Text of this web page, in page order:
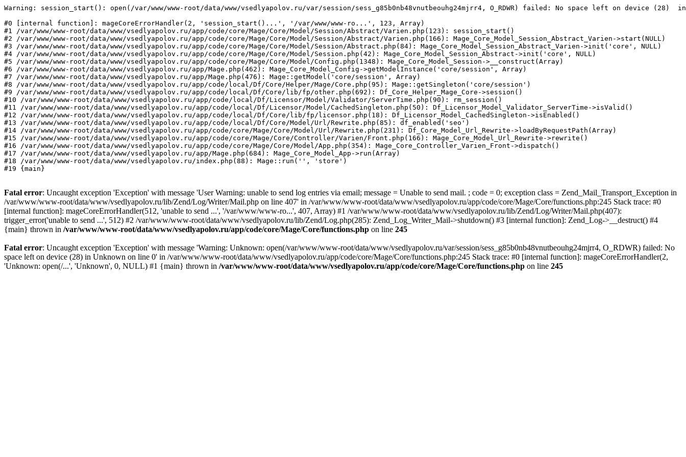
Warning: session_start(): open(/var/www/www-root/data/www/vsedlyapolov.ru/var/session/sess_g85b0nb48vnutbeouhg24mjrr4, O_RDWR) failed: No space left on device (28)
#0 [internal function]: mageCoreErrorHandler(2, 'session_start()...', '/var/www/www-ro...', 123, Array)
#1 /var/www/www-root/data/www/vsedlyapolov.ru/app/code/core/Mage/Core/Model/Session/Abstract/Varien.php(123): session_start()
#2 /var/www/www-root/data/www/vsedlyapolov.ru/app/code/core/Mage/Core/Model/Session/Abstract/Varien.php(166): Mage_Core_Model_Session_Abstract_Varien->start(NULL)
#3 /var/www/www-root/data/www/vsedlyapolov.ru/app/code/core/Mage/Core/Model/Session/Abstract.php(84): Mage_Core_Model_Session_Abstract_Varien->init('core', NULL)
#4 /var/www/www-root/data/www/vsedlyapolov.ru/app/code/core/Mage/Core/Model/Session.php(42): Mage_Core_Model_Session_Abstract->init('core', NULL)
#5 /var/www/www-root/data/www/vsedlyapolov.ru/app/code/core/Mage/Core/Model/Config.php(1348): Mage_Core_Model_Session->__construct(Array)
#6 /var/www/www-root/data/www/vsedlyapolov.ru/app/Mage.php(462): Mage_Core_Model_Config->getModelInstance('core/session', Array)
#7 /var/www/www-root/data/www/vsedlyapolov.ru/app/Mage.php(476): Mage::getModel('core/session', Array)
#8 /var/www/www-root/data/www/vsedlyapolov.ru/app/code/local/Df/Core/Helper/Mage/Core.php(95): Mage::getSingleton('core/session')
#9 /var/www/www-root/data/www/vsedlyapolov.ru/app/code/local/Df/Core/lib/fp/other.php(692): Df_Core_Helper_Mage_Core->session()
#10 /var/www/www-root/data/www/vsedlyapolov.ru/app/code/local/Df/Licensor/Model/Validator/ServerTime.php(90): rm_session()
#11 /var/www/www-root/data/www/vsedlyapolov.ru/app/code/local/Df/Licensor/Model/CachedSingleton.php(50): Df_Licensor_Model_Validator_ServerTime->isValid()
#12 /var/www/www-root/data/www/vsedlyapolov.ru/app/code/local/Df/Core/lib/fp/licensor.php(18): Df_Licensor_Model_CachedSingleton->isEnabled()
#13 /var/www/www-root/data/www/vsedlyapolov.ru/app/code/local/Df/Core/Model/Url/Rewrite.php(85): df_enabled('seo')
#14 /var/www/www-root/data/www/vsedlyapolov.ru/app/code/core/Mage/Core/Model/Url/Rewrite.php(231): Df_Core_Model_Url_Rewrite->loadByRequestPath(Array)
#15 /var/www/www-root/data/www/vsedlyapolov.ru/app/code/core/Mage/Core/Controller/Varien/Front.php(166): Mage_Core_Model_Url_Rewrite->rewrite()
#16 /var/www/www-root/data/www/vsedlyapolov.ru/app/code/core/Mage/Core/Model/App.php(354): Mage_Core_Controller_Varien_Front->dispatch()
#17 /var/www/www-root/data/www/vsedlyapolov.ru/app/Mage.php(684): Mage_Core_Model_App->run(Array)
#18 /var/www/www-root/data/www/vsedlyapolov.ru/index.php(88): Mage::run('', 'store')
#19 {main}
Fatal error: Uncaught exception 'Exception' with message 'User Warning: unable to send log entries via email; message = Unable to send mail. ; code = 0; exception class = Zend_Mail_Transport_Exception in
/var/www/www-root/data/www/vsedlyapolov.ru/lib/Zend/Log/Writer/Mail.php on line 407' in /var/www/www-root/data/www/vsedlyapolov.ru/app/code/core/Mage/Core/functions.php:245 Stack trace: #0
[internal function]: mageCoreErrorHandler(512, 'unable to send ...', '/var/www/www-ro...', 407, Array) #1 /var/www/www-root/data/www/vsedlyapolov.ru/lib/Zend/Log/Writer/Mail.php(407):
trigger_error('unable to send ...', 512) #2 /var/www/www-root/data/www/vsedlyapolov.ru/lib/Zend/Log.php(285): Zend_Log_Writer_Mail->shutdown() #3 [internal function]: Zend_Log->__destruct() #4
{main} thrown in /var/www/www-root/data/www/vsedlyapolov.ru/app/code/core/Mage/Core/functions.php on line 245
Fatal error: Uncaught exception 'Exception' with message 'Warning: Unknown: open(/var/www/www-root/data/www/vsedlyapolov.ru/var/session/sess_g85b0nb48vnutbeouhg24mjrr4, O_RDWR) failed: No
space left on device (28) in Unknown on line 0' in /var/www/www-root/data/www/vsedlyapolov.ru/app/code/core/Mage/Core/functions.php:245 Stack trace: #0 [internal function]: mageCoreErrorHandler(2,
'Unknown: open(/...', 'Unknown', 0, NULL) #1 {main} thrown in /var/www/www-root/data/www/vsedlyapolov.ru/app/code/core/Mage/Core/functions.php on line 245